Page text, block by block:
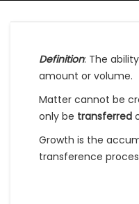
Definition: The
amount or volume.
Matter cannot be
only be transferred
Growth is the
transference